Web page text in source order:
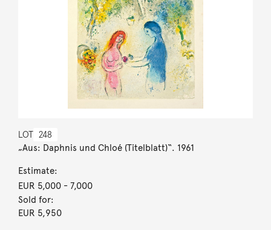
LOT 248
„Aus: Daphnis und Chloé (Titelblatt)“. 1961
Estimate:
EUR 5,000- 7,000
Sold for:
EUR 5,950